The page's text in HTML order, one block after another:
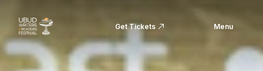
Get Tickets Menu